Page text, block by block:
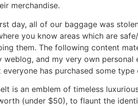
merchandise.
day, all of our baggage was
you know areas which are
them. The following content
weblog, and my very own
everyone has purchased some
is an emblem of timeless
(under $50), to flaunt the